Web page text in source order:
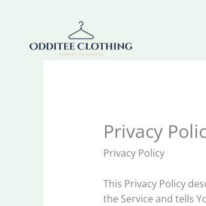
Privacy
Privacy Policy
This Privacy Policy
the Service and tells